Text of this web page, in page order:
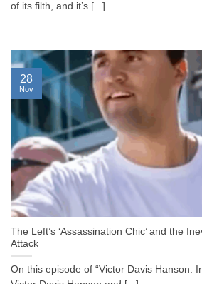
of its filth, and it’s [...]
The Left’s ‘Assassination Chic’ and the
Attack
On this episode of “Victor Davis Hanson:
28
Nov